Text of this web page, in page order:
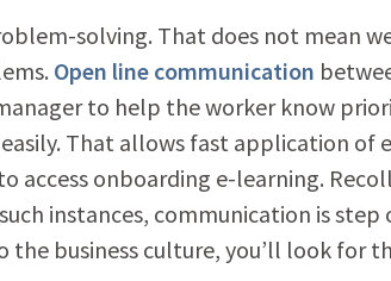
solving. That does not mean
Open line communication
to help the worker know
That allows fast application of
access onboarding e-learning.
instances, communication is step
business culture, you’ll look for